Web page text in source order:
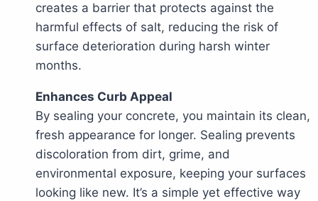
creates a barrier that protects against the
harmful effects of salt, reducing the risk of
surface deterioration during harsh winter
months.
Enhances Curb Appeal
By sealing your concrete, you maintain its clean,
fresh appearance for longer. Sealing prevents
discoloration from dirt, grime, and
environmental exposure, keeping your surfaces
looking like new. It’s a simple yet effective way